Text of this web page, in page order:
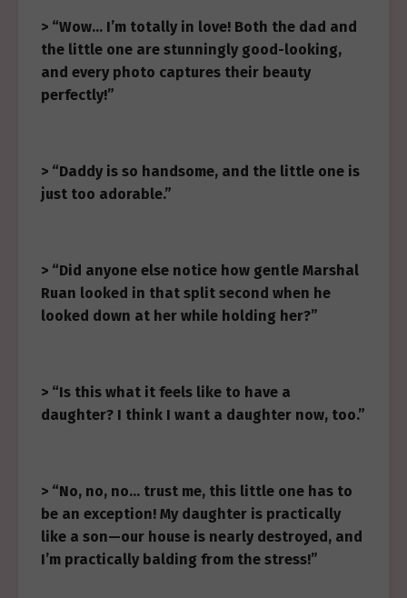
> “Wow… I’m totally in love! Both the dad and
the little one are stunningly good-looking,
and every photo captures their beauty
perfectly!”
> “Daddy is so handsome, and the little one is
just too adorable.”
> “Did anyone else notice how gentle Marshal
Ruan looked in that split second when he
looked down at her while holding her?”
> “Is this what it feels like to have a
daughter? I think I want a daughter now, too.”
> “No, no, no… trust me, this little one has to
be an exception! My daughter is practically
like a son—our house is nearly destroyed, and
I’m practically balding from the stress!”